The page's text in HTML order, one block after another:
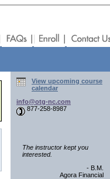
View upcoming course
calendar
info@otg-nc.com
877-258-8987
The instructor kept you
interested.
- B.M.
Agora Financial